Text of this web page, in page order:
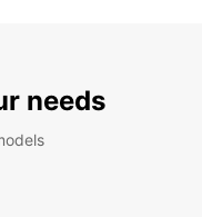
needs